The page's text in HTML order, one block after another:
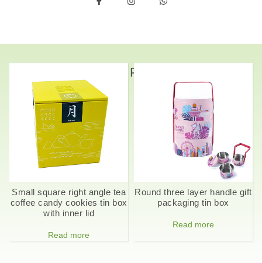
Related Products
Small square right angle tea
coffee candy cookies tin box
with inner lid
Read more
Round three layer handle gift
packaging tin box
Read more